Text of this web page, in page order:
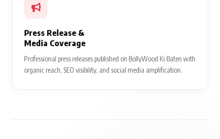
Press Release &
Media Coverage
Professional press releases published on BollyWood Ki Baten with
organic reach, SEO visibility, and social media amplification.